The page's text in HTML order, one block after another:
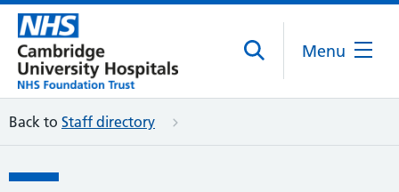
Menu
Back to Staff directory